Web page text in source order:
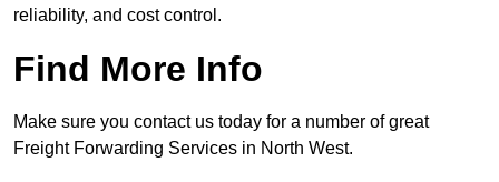
reliability, and cost control.
Find More Info
Make sure you contact us today for a number of great
Freight Forwarding Services in North West.